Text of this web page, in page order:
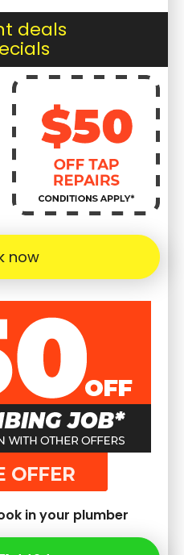
deals
now
in your plumber